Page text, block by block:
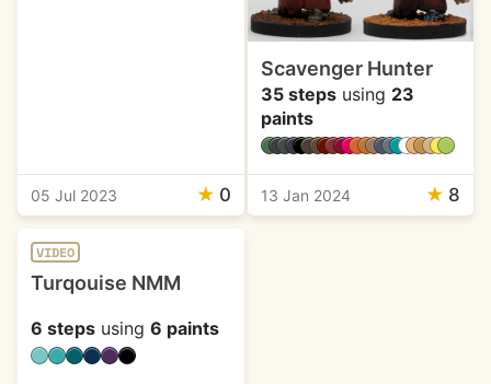
05 Jul 2023 ★ 0
Scavenger Hunter
35 stepsusing 23
paints
13 Jan 2024 ★ 8
VIDEO
Turqouise NMM
6 steps using 6 paints